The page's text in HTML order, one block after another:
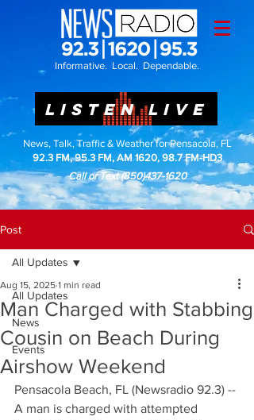
Informative. Local. Dependable.
LISTEN LIVE
News, Talk, Traffic & Weather for Pensacola, FL
92.3 FM, 95.3 FM, AM 1620, 98.7 FM-HD3
Call or Text(850)437-1620
Post
All Updates
News
Events
All Updates
Man Charged with Stabbing
Cousin on Beach During
Airshow Weekend
Aug 15, 2025 1 min read
Pensacola Beach, FL (Newsradio 92.3) --
A man is charged with attempted